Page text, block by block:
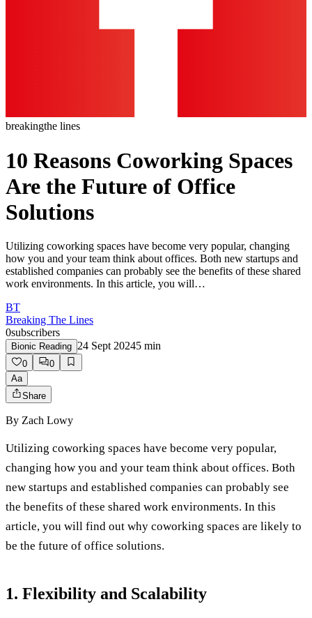
breakingthe lines
10 Reasons Coworking Spaces
Are the Future of Office
Solutions
Utilizing coworking spaces have become very popular, changing
how you and your team think about offices. Both new startups and
established companies can probably see the benefits of these shared
work environments. In this article, you will…
BT
Breaking The Lines
0subscribers
Bionic Reading 24 Sept 20245 min
0
0
Aa
Share
By Zach Lowy
Utilizing coworking spaces have become very popular,
changing how you and your team think about offices. Both
new startups and established companies can probably see
the benefits of these shared work environments. In this
article, you will find out why coworking spaces are likely to
be the future of office solutions.
1. Flexibility and Scalability